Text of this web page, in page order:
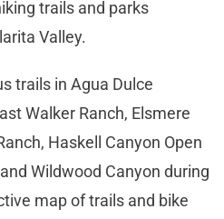
trails and parks
Valley.
trails in Agua Dulce
Walker Ranch, Elsmere
Haskell Canyon Open
Wildwood Canyon during
map of trails and bike